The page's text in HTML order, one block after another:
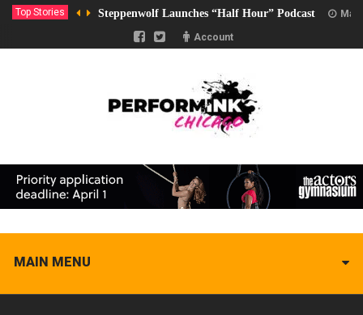
Top Stories Steppenwolf Launches “Half Hour” Podcast
Account
MAIN MENU